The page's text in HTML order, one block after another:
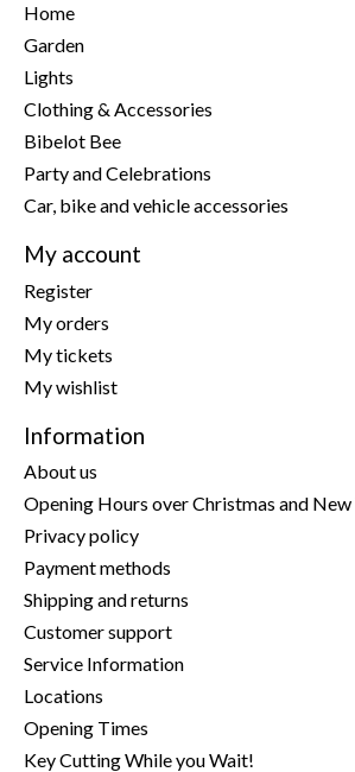
Home
Garden
Lights
Clothing & Accessories
Bibelot Bee
Party and Celebrations
Car, bike and vehicle accessories
My account
Register
My orders
My tickets
My wishlist
Information
About us
Opening Hours over Christmas and New
Privacy policy
Payment methods
Shipping and returns
Customer support
Service Information
Locations
Opening Times
Key Cutting While you Wait!